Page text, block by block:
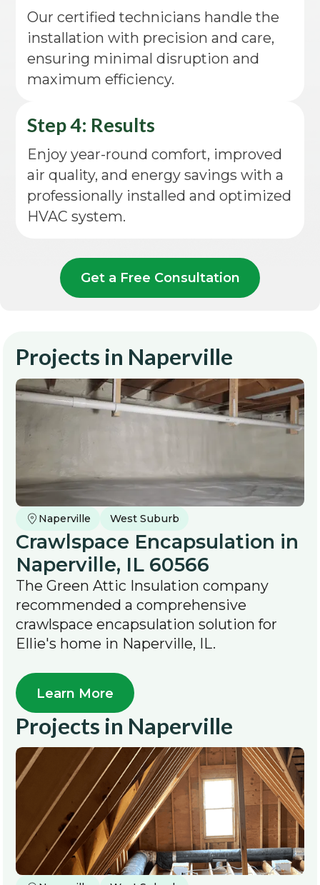
Our certified technicians handle the
installation with precision and care,
ensuring minimal disruption and
maximum efficiency.
Step 4: Results
Enjoy year-round comfort, improved
air quality, and energy savings with a
professionally installed and optimized
HVAC system.
Get a Free Consultation
Projects in Naperville
Naperville West Suburb
Crawlspace Encapsulation in
Naperville, IL 60566
The Green Attic Insulation company
recommended a comprehensive
crawlspace encapsulation solution for
Ellie's home in Naperville, IL.
Learn More
Projects in Naperville